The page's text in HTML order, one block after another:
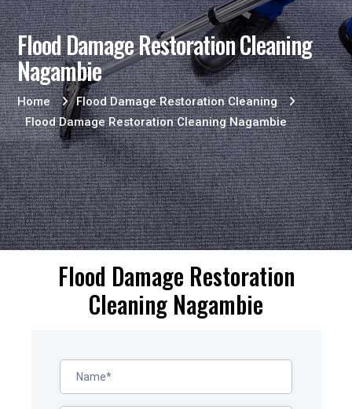
Flood Damage Restoration Cleaning
Nagambie
Home
Flood Damage Restoration Cleaning
Flood Damage Restoration Cleaning Nagambie
Flood Damage Restoration
Cleaning Nagambie